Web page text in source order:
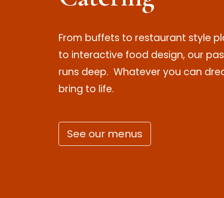
From buffets to restaurant style
to interactive food design, our
runs deep. Whatever you can
bring to life.
See our menus